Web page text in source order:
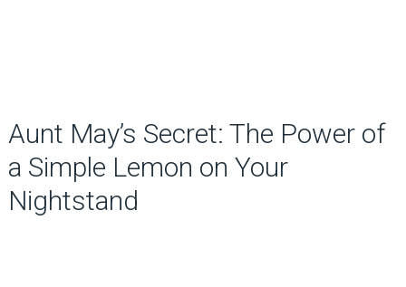
Aunt May’s Secret: The Power of
a Simple Lemon on Your
Nightstand